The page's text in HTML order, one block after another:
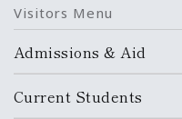
Visitors Menu
Admissions & Aid
Current Students